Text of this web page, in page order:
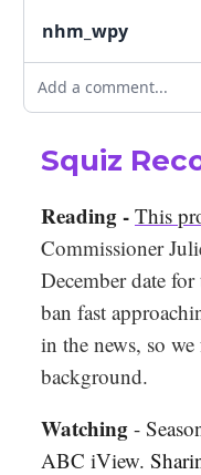
nhm_wpy
Add a comment...
Squiz
Reading - This
Commissioner
December date
ban fast
in the news, so
background.
Watching -
ABC iView.